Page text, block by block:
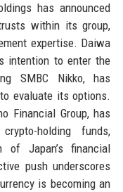
has announced
within its group,
expertise. Daiwa
intention to enter the
SMBC Nikko, has
evaluate its options.
Financial Group, has
holding funds,
Japan’s financial
push underscores
is becoming an